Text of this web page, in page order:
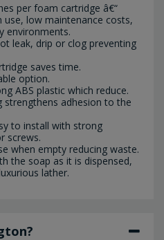
per foam cartridge â€“
use, low maintenance costs,
environments.
leak, drip or clog preventing
saves time.
option.
ABS plastic which reduce.
strengthens adhesion to the
to install with strong
screws.
when empty reducing waste.
the soap as it is dispensed,
lather.